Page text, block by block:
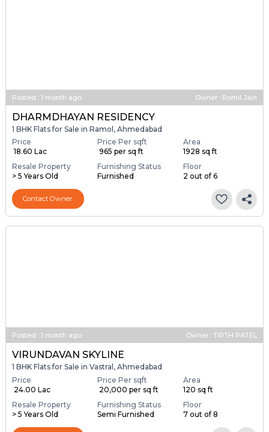
Posted : 1 month ago Owner : Romil Jain
DHARMDHAYAN RESIDENCY
1 BHK Flats for Sale in Ramol, Ahmedabad
Price
₹ 18.60 Lac
Price Per sqft
₹ 965 per sq ft
Area
1928 sq ft
Resale Property
> 5 Years Old
Furnishing Status
Furnished
Floor
2 out of 6
Contact Owner
Posted : 1 month ago Owner : TIRTH PATEL
VIRUNDAVAN SKYLINE
1 BHK Flats for Sale in Vastral, Ahmedabad
Price
₹ 24.00 Lac
Price Per sqft
₹ 20,000 per sq ft
Area
120 sq ft
Resale Property
> 5 Years Old
Furnishing Status
Semi Furnished
Floor
7 out of 8